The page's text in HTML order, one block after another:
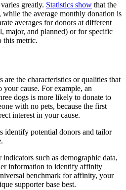
greatly. Statistics show that the
the average monthly donation is
averages for donors at different
major, and planned) or for specific
this metric.
the characteristics or qualities that
your cause. For example, an
dogs is more likely to donate to
with no pets, because the first
interest in your cause.
identify potential donors and tailor
such as demographic data,
information to identify affinity
benchmark for affinity, your
supporter base best.